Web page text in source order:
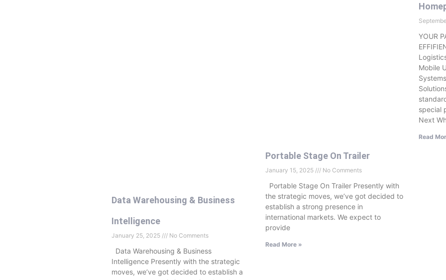
Data Warehousing & Business
Intelligence
January 25, 2025 No Comments
Data Warehousing & Business
Intelligence Presently with the strategic
moves, we’ve got decided to establish a
Portable Stage On Trailer
January 15, 2025 No Comments
Portable Stage On Trailer Presently with
the strategic moves, we’ve got decided to
establish a strong presence in
international markets. We expect to
provide
Read More »
YOUR
Mobile
special
Next
Read